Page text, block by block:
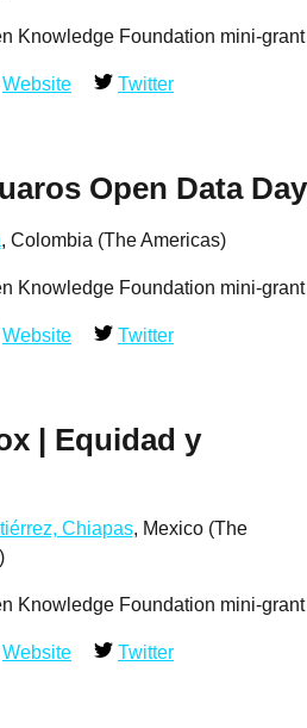
Knowledge Foundation mini-grant
Website Twitter
Open Data Day
, Colombia (The Americas)
Knowledge Foundation mini-grant
Website Twitter
| Equidad y
Chiapas, Mexico (The
Knowledge Foundation mini-grant
Website Twitter